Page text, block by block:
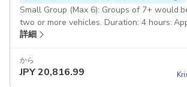
Small Group (Max 6): Groups of 7+ would
two or more vehicles. Duration: 4 hours:
hrs depending on traffic conditions JDM
Honda Elysion Prestige SZ (RR5 - J35A -
詳細
から
JPY20,816.99